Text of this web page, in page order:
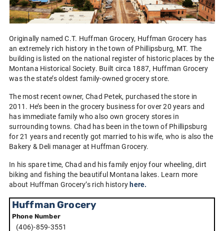
Originally named C.T. Huffman Grocery, Huffman Grocery has
an extremely rich history in the town of Phillipsburg, MT. The
building is listed on the national register of historic places by the
Montana Historical Society. Built circa 1887, Huffman Grocery
was the state’s oldest family-owned grocery store.
The most recent owner, Chad Petek, purchased the store in
2011. He’s been in the grocery business for over 20 years and
has immediate family who also own grocery stores in
surrounding towns. Chad has been in the town of Phillipsburg
for 21 years and recently got married to his wife, who is also the
Bakery & Deli manager at Huffman Grocery.
In his spare time, Chad and his family enjoy four wheeling, dirt
biking and fishing the beautiful Montana lakes. Learn more
about Huffman Grocery’s rich history here.
Huffman Grocery
Phone Number
(406)-859-3551